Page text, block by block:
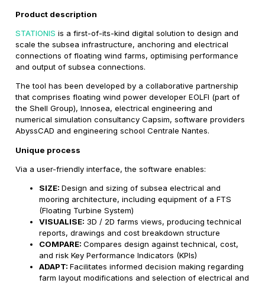
Product description
STATIONIS is a first-of-its-kind digital solution to design and
scale the subsea infrastructure, anchoring and electrical
connections of floating wind farms, optimising performance
and output of subsea connections.
The tool has been developed by a collaborative partnership
that comprises floating wind power developer EOLFI (part of
the Shell Group), Innosea, electrical engineering and
numerical simulation consultancy Capsim, software providers
AbyssCAD and engineering school Centrale Nantes.
Unique process
Via a user-friendly interface, the software enables:
SIZE:Design and sizing of subsea electrical and
mooring architecture, including equipment of a FTS
(Floating Turbine System)
VISUALISE: 3D / 2D farms views, producing technical
reports, drawings and cost breakdown structure
COMPARE:Compares design against technical, cost,
and risk Key Performance Indicators (KPIs)
ADAPT:Facilitates informed decision making regarding
farm layout modifications and selection of electrical and